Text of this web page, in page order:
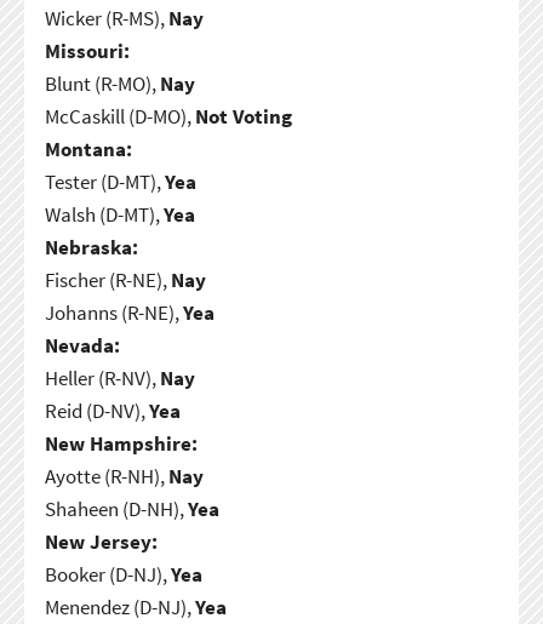
Wicker (R-MS),Nay
Missouri:
Blunt (R-MO),Nay
McCaskill (D-MO),Not Voting
Montana:
Tester (D-MT),Yea
Walsh (D-MT),Yea
Nebraska:
Fischer (R-NE),Nay
Johanns (R-NE),Yea
Nevada:
Heller (R-NV),Nay
Reid (D-NV),Yea
New Hampshire:
Ayotte (R-NH),Nay
Shaheen (D-NH),Yea
New Jersey:
Booker (D-NJ),Yea
Menendez (D-NJ),Yea